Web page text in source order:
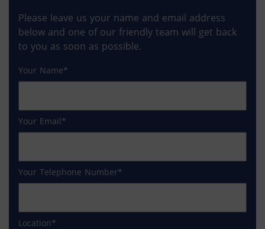
Please leave us your name and email address
below and one of our friendly team will get back
to you as soon as possible.
Your Name
Your Email
Your Telephone Number
Location